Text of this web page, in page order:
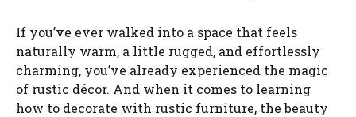
If you’ve ever walked into a space that feels
naturally warm, a little rugged, and effortlessly
charming, you’ve already experienced the magic
of rustic décor. And when it comes to learning
how to decorate with rustic furniture, the beauty